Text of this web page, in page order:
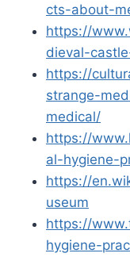
cts-about-
https://
dieval-
https://
strange-
medical/
https://
al-hygiene-
https://
useum
https://
hygiene-